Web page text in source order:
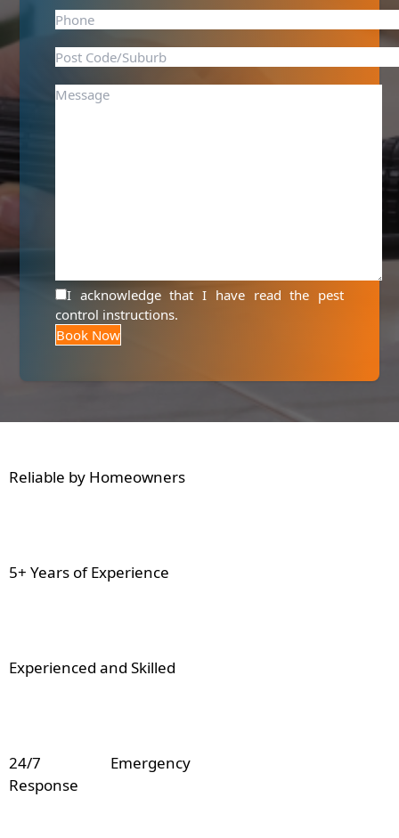
I acknowledge that I have read the pest
control instructions.
Reliable by Homeowners
5+ Years of Experience
Experienced and Skilled
24/7 Emergency
Response